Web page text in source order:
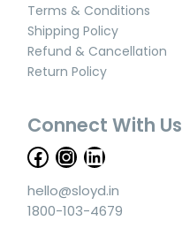
Terms & Conditions
Shipping Policy
Refund & Cancellation
Return Policy
Connect With Us
hello@sloyd.in
1800-103-4679